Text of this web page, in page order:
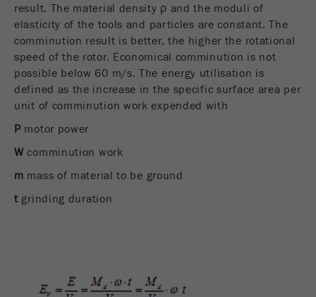
result. The material density ρ and the moduli of
elasticity of the tools and particles are constant. The
comminution result is better, the higher the rotational
speed of the rotor. Economical comminution is not
possible below 60 m/s. The energy utilisation is
defined as the increase in the specific surface area per
unit of comminution work expended with
P motor power
W comminution work
m mass of material to be ground
tgrinding duration